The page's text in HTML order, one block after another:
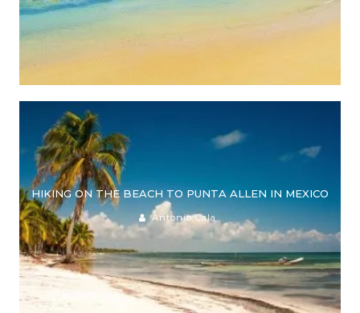
HIKING ON THE BEACH TO PUNTA ALLEN IN MEXICO
Antonio Cala